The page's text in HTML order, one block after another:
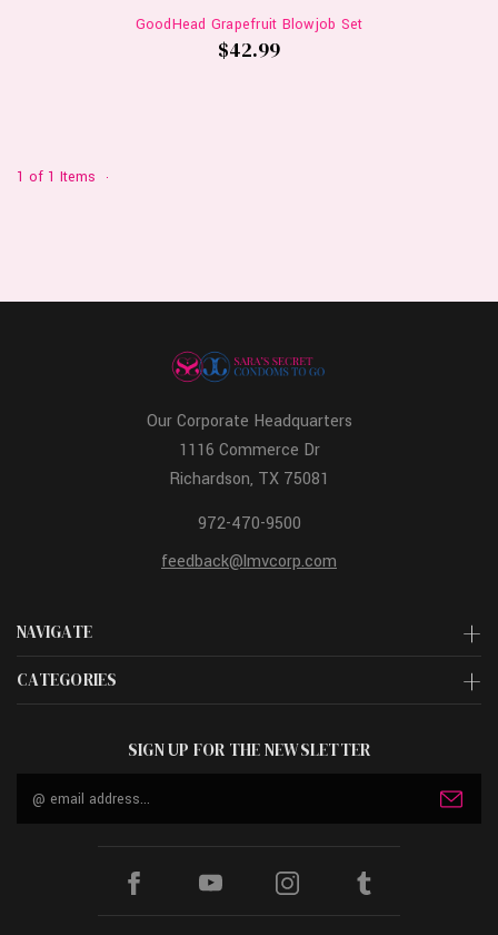
GoodHead Grapefruit Blowjob Set
$42.99
1 of 1 Items
NAVIGATE
CATEGORIES
Our Corporate Headquarters
1116 Commerce Dr
Richardson, TX 75081
972-470-9500
feedback@lmvcorp.com
SIGN UP FOR THE NEWSLETTER
Address